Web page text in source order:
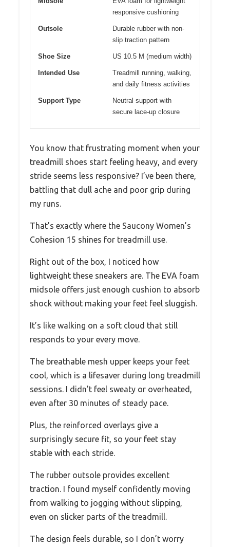
responsive cushioning
Outsole
Durable rubber with non-
slip traction pattern
Shoe Size US 10.5 M (medium width)
Intended Use
Treadmill running, walking,
and daily fitness activities
Support Type
Neutral support with
secure lace-up closure
You know that frustrating moment when your
treadmill shoes start feeling heavy, and every
stride seems less responsive? I’ve been there,
battling that dull ache and poor grip during
my runs.
That’s exactly where the Saucony Women’s
Cohesion 15 shines for treadmill use.
Right out of the box, I noticed how
lightweight these sneakers are. The EVA foam
midsole offers just enough cushion to absorb
shock without making your feet feel sluggish.
It’s like walking on a soft cloud that still
responds to your every move.
The breathable mesh upper keeps your feet
cool, which is a lifesaver during long treadmill
sessions. I didn’t feel sweaty or overheated,
even after 30 minutes of steady pace.
Plus, the reinforced overlays give a
surprisingly secure fit, so your feet stay
stable with each stride.
The rubber outsole provides excellent
traction. I found myself confidently moving
from walking to jogging without slipping,
even on slicker parts of the treadmill.
The design feels durable, so I don’t worry